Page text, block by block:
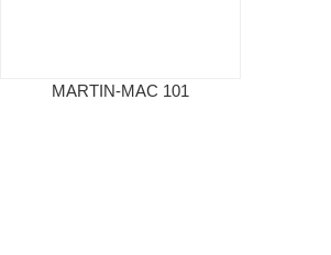
MARTIN-MAC 101